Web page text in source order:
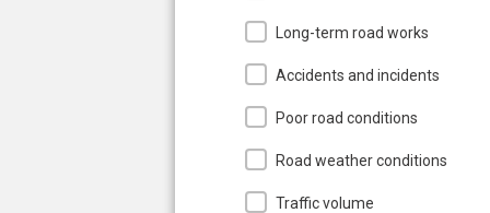
Long-term road works
Accidents and incidents
Poor road conditions
Road weather conditions
Traffic volume